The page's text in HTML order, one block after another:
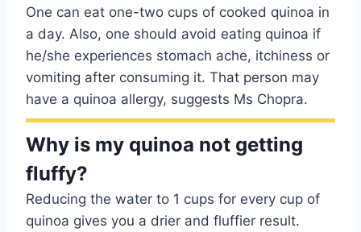
One can eat one-two cups of cooked quinoa in
a day. Also, one should avoid eating quinoa if
he/she experiences stomach ache, itchiness or
vomiting after consuming it. That person may
have a quinoa allergy, suggests Ms Chopra.
Why is my quinoa not getting
fluffy?
Reducing the water to 1 cups for every cup of
quinoa gives you a drier and fluffier result.